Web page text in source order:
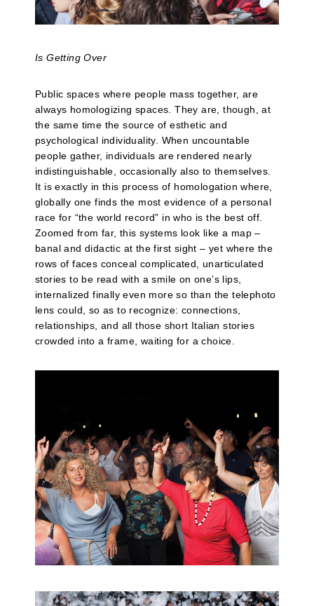
Is Getting Over
Public spaces where people mass together, are
always homologizing spaces. They are, though, at
the same time the source of esthetic and
psychological individuality. When uncountable
people gather, individuals are rendered nearly
indistinguishable, occasionally also to themselves.
It is exactly in this process of homologation where,
globally one finds the most evidence of a personal
race for “the world record” in who is the best off.
Zoomed from far, this systems look like a map –
banal and didactic at the first sight – yet where the
rows of faces conceal complicated, unarticulated
stories to be read with a smile on one’s lips,
internalized finally even more so than the telephoto
lens could, so as to recognize: connections,
relationships, and all those short Italian stories
crowded into a frame, waiting for a choice.